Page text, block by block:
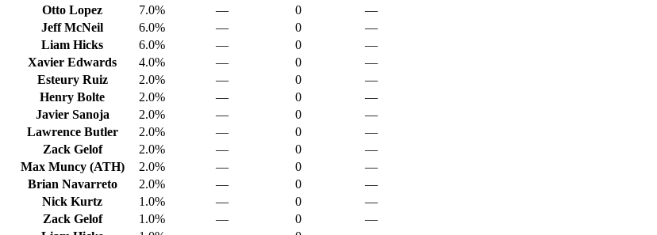
Otto Lopez
7.0% — 0
—
Jeff McNeil
6.0% — 0
—
Liam Hicks
6.0% — 0
—
Xavier Edwards
4.0% — 0
—
Esteury Ruiz
2.0% — 0
—
Henry Bolte
2.0% — 0
—
Javier Sanoja
2.0% — 0
—
Lawrence Butler
2.0% — 0
—
Zack Gelof
2.0% — 0
—
Max Muncy (ATH)
2.0% — 0
—
Brian Navarreto
2.0% — 0
—
Nick Kurtz
1.0% — 0
—
Zack Gelof
1.0% — 0
—